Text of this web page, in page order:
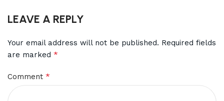
LEAVE A REPLY
Your email address will not be published. Required fields
are marked *
Comment *